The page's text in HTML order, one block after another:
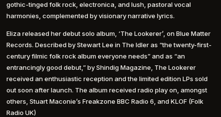
gothic-tinged folk rock, electronica, and lush, pastoral vocal
harmonies, complemented by visionary narrative lyrics.
Eliza released her debut solo album, ‘The Lookerer’, on Blue Matter
Records. Described by Stewart Lee in The Idler as “the twenty-first-
century filmic folk rock album everyone needs” and as “an
entrancingly good debut,” by Shindig Magazine, The Lookerer
received an enthusiastic reception and the limited edition LPs sold
out soon after launch. The album received radio play on, amongst
others, Stuart Maconie’s Freakzone BBC Radio 6, and KLOF (Folk
Radio UK)